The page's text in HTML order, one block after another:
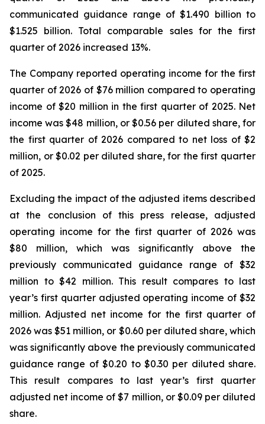
communicated guidance range of $1.490 billion to
$1.525 billion. Total comparable sales for the first
quarter of 2026 increased 13%.
The Company reported operating income for the first
quarter of 2026 of $76 million compared to operating
income of $20 million in the first quarter of 2025. Net
income was $48 million, or $0.56 per diluted share, for
the first quarter of 2026 compared to net loss of $2
million, or $0.02 per diluted share, for the first quarter
of 2025.
Excluding the impact of the adjusted items described
at the conclusion of this press release, adjusted
operating income for the first quarter of 2026 was
$80 million, which was significantly above the
previously communicated guidance range of $32
million to $42 million. This result compares to last
year’s first quarter adjusted operating income of $32
million. Adjusted net income for the first quarter of
2026 was $51 million, or $0.60 per diluted share, which
was significantly above the previously communicated
guidance range of $0.20 to $0.30 per diluted share.
This result compares to last year’s first quarter
adjusted net income of $7 million, or $0.09 per diluted
share.